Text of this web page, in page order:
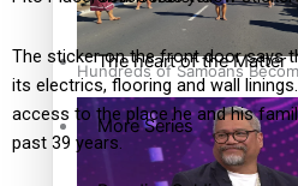
Hundreds of Samoans
The heart of the Matter
More Series
The sticker on the front door says
its electrics, flooring and wall
access to the place he and his
past 39 years.